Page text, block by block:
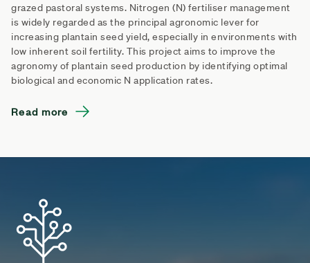
grazed pastoral systems. Nitrogen (N) fertiliser management
is widely regarded as the principal agronomic lever for
increasing plantain seed yield, especially in environments with
low inherent soil fertility. This project aims to improve the
agronomy of plantain seed production by identifying optimal
biological and economic N application rates.
Read more